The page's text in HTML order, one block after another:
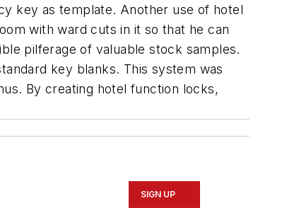
key as template. Another use of hotel
with ward cuts in it so that he can
pilferage of valuable stock samples.
key blanks. This system was
By creating hotel function locks,
SIGN UP